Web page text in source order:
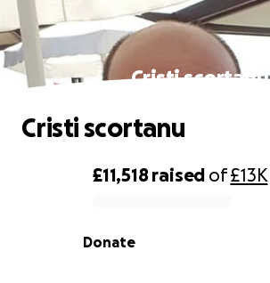
Cristi scortanu
0% complete
£11,518 raised of£13K
Donate
Cristi scortanu